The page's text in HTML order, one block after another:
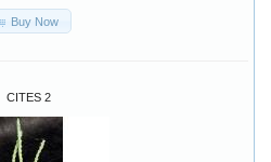
Buy Now
CITES 2